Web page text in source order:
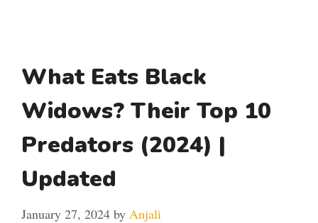
What Eats Black
Widows? Their Top 10
Predators (2024) |
Updated
January 27, 2024 by Anjali